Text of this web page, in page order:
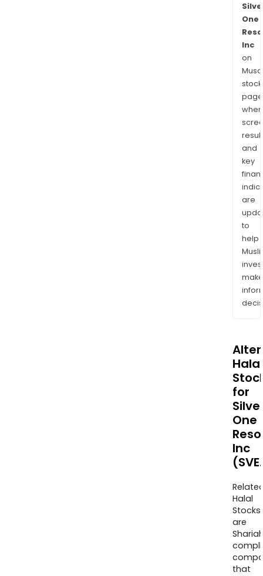
One
Inc
on
stock
and
key
are
to
help
make
Halal
for
One
Inc
Halal
Stocks
are
that